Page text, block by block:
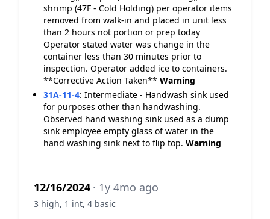
shrimp (47F - Cold Holding) per operator items
removed from walk-in and placed in unit less
than 2 hours not portion or prep today
Operator stated water was change in the
container less than 30 minutes prior to
inspection. Operator added ice to containers.
**Corrective Action Taken** Warning
31A-11-4: Intermediate - Handwash sink used
for purposes other than handwashing.
Observed hand washing sink used as a dump
sink employee empty glass of water in the
hand washing sink next to flip top. Warning
12/16/2024 · 1y 4mo ago
3 high, 1 int, 4 basic